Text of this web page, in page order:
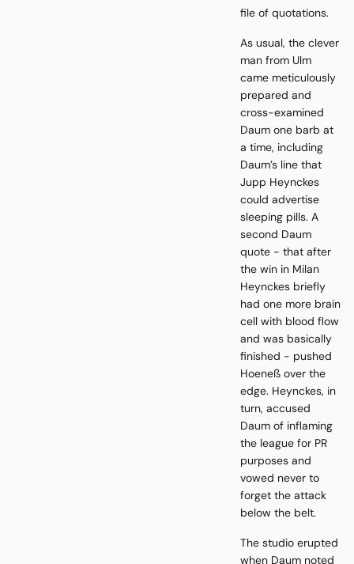
file of quotations.
As usual, the clever
man from Ulm
came meticulously
prepared and
cross-examined
Daum one barb at
a time, including
Daum’s line that
Jupp Heynckes
could advertise
sleeping pills. A
second Daum
quote - that after
the win in Milan
Heynckes briefly
had one more brain
cell with blood flow
and was basically
finished - pushed
Hoeneß over the
edge. Heynckes, in
turn, accused
Daum of inflaming
the league for PR
purposes and
vowed never to
forget the attack
below the belt.
The studio erupted
when Daum noted